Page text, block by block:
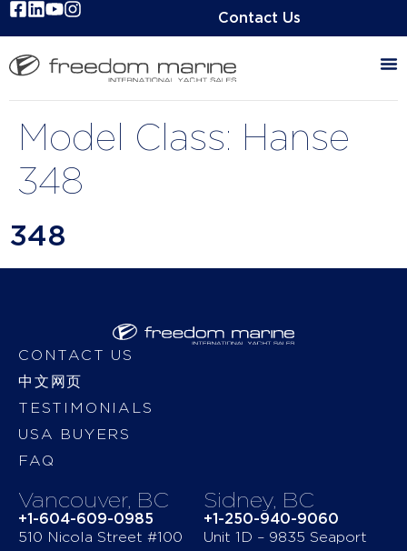
Contact Us
Model Class: Hanse
348
348
Vancouver, BC
+1-604-609-0985
510 Nicola Street #100
Sidney, BC
+1-250-940-9060
Unit 1D – 9835 Seaport
CONTACT US
中文网页
TESTIMONIALS
USA BUYERS
FAQ